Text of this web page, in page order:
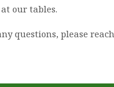
our tables.
questions, please